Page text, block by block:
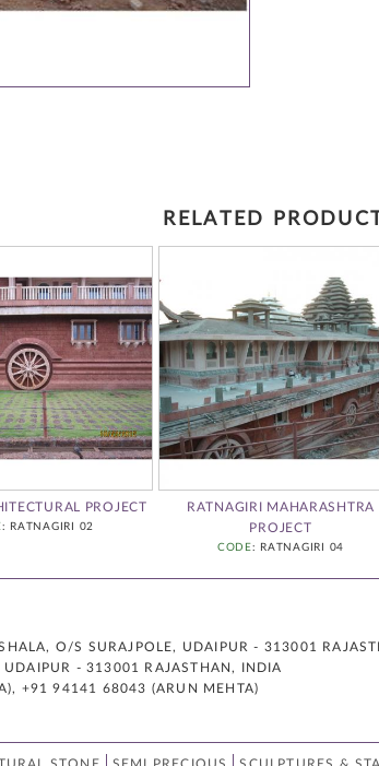
RELATED
PROJECT
: RATNAGIRI 02
RATNAGIRI MAHARASHTRA
PROJECT
CODE: RATNAGIRI 04
O/S SURAJPOLE, UDAIPUR - 313001
UDAIPUR - 313001 RAJASTHAN, INDIA
+91 94141 68043 (ARUN MEHTA)